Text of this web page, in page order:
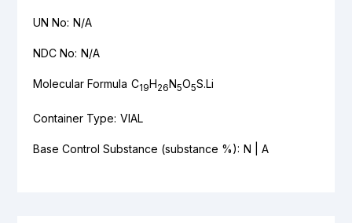
UN No: N/A
NDC No: N/A
Molecular Formula C19H26N5O5S.Li
Container Type: VIAL
Base Control Substance (substance %): N | A